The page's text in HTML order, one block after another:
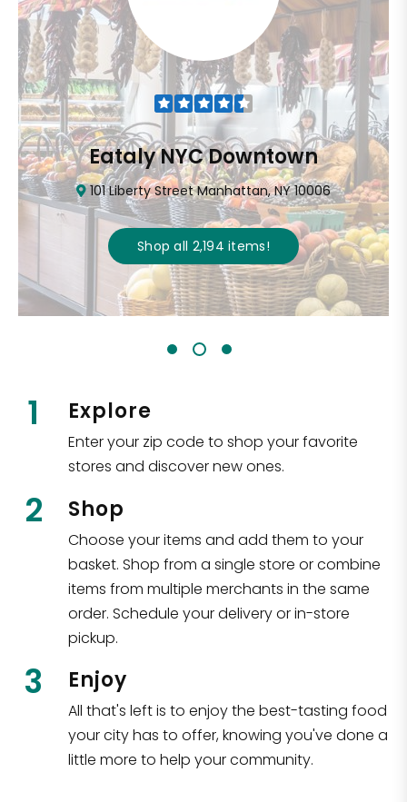
Eataly NYC Downtown
101 Liberty Street Manhattan, NY 10006
Shop all 2,194items!
1 Explore
Enter your zip code to shop your favorite
stores and discover new ones.
2 Shop
Choose your items and add them to your
basket. Shop from a single store or combine
items from multiple merchants in the same
order. Schedule your delivery or in-store
pickup.
3 Enjoy
All that's left is to enjoy the best-tasting food
your city has to offer, knowing you've done a
little more to help your community.